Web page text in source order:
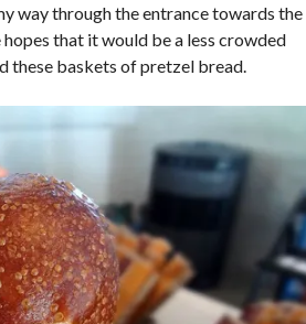
way through the entrance towards the
that it would be a less crowded
these baskets of pretzel bread.